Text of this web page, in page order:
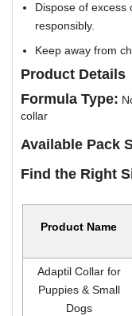
Dispose of excess
responsibly.
Keep away from
Product Details
Formula Type:
collar
Available Pack
Find the Right
Product Name
Adaptil Collar for
Puppies & Small
Dogs